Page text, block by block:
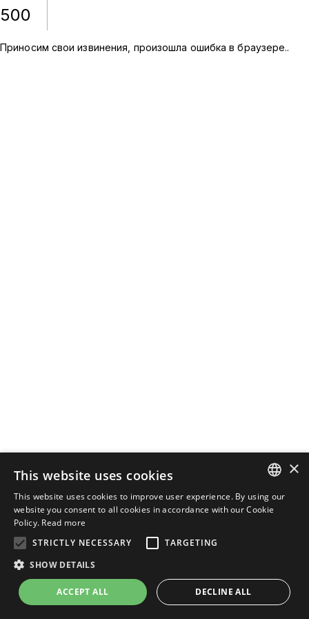
500
Приносим свои извинения, произошла ошибка в браузере..
ENGLISH
×
This website uses cookies
This website uses cookies to improve user experience. By using our
website you consent to all cookies in accordance with our Cookie
Policy. Read more
STRICTLY NECESSARY
TARGETING
SHOW DETAILS
ACCEPT ALL DECLINE ALL